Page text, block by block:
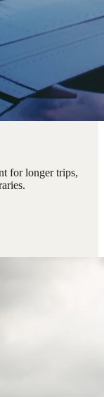
for longer trips,